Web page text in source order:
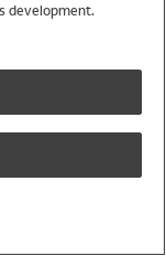
development.